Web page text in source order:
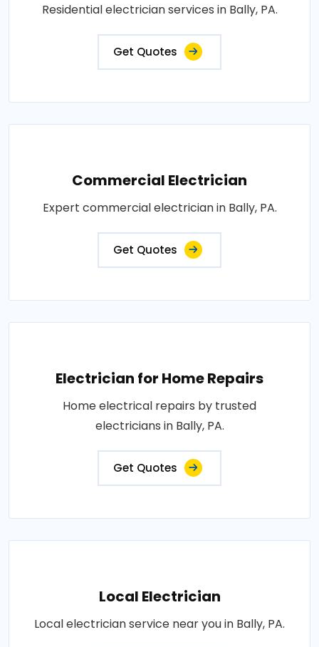
Residential electrician services in Bally, PA.
Get Quotes
Commercial Electrician
Expert commercial electrician in Bally, PA.
Get Quotes
Electrician for Home Repairs
Home electrical repairs by trusted
electricians in Bally, PA.
Get Quotes
Local Electrician
Local electrician service near you in Bally, PA.